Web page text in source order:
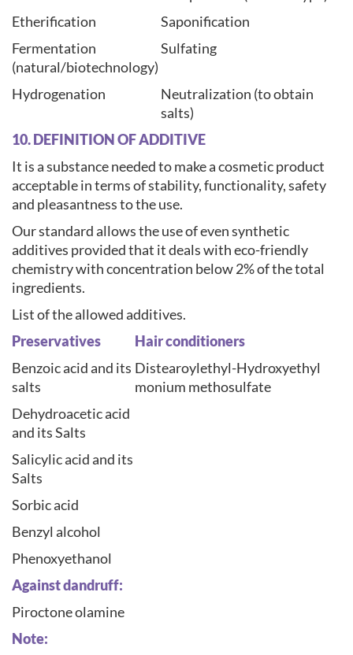
Etherification
Saponification
Fermentation
(natural/biotechnology)
Sulfating
Hydrogenation
Neutralization (to obtain
salts)
10. DEFINITION OF ADDITIVE
It is a substance needed to make a cosmetic product
acceptable in terms of stability, functionality, safety
and pleasantness to the use.
Our standard allows the use of even synthetic
additives provided that it deals with eco-friendly
chemistry with concentration below 2% of the total
ingredients.
List of the allowed additives.
Preservatives
Hair conditioners
Benzoic acid and its
salts
Distearoylethyl-Hydroxyethyl
monium methosulfate
Dehydroacetic acid
and its Salts
Salicylic acid and its
Salts
Sorbic acid
Benzyl alcohol
Phenoxyethanol
Against dandruff:
Piroctone olamine
Note: